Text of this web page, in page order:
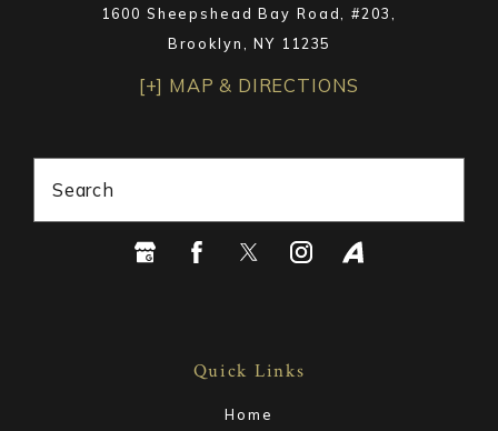
1600 Sheepshead Bay Road, #203,
Brooklyn, NY 11235
[+] MAP & DIRECTIONS
Search
Quick Links
Home